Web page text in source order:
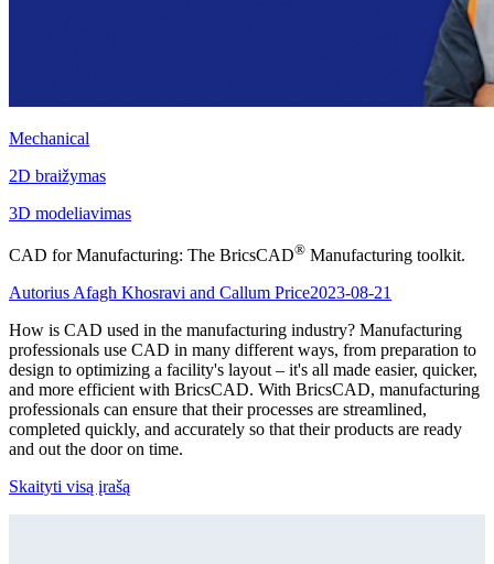
Mechanical
2D braižymas
3D modeliavimas
CAD for Manufacturing: The BricsCAD® Manufacturing toolkit.
Autorius Afagh Khosravi and Callum Price2023-08-21
How is CAD used in the manufacturing industry? Manufacturing
professionals use CAD in many different ways, from preparation to
design to optimizing a facility's layout – it's all made easier, quicker,
and more efficient with BricsCAD. With BricsCAD, manufacturing
professionals can ensure that their processes are streamlined,
completed quickly, and accurately so that their products are ready
and out the door on time.
Skaityti visą įrašą